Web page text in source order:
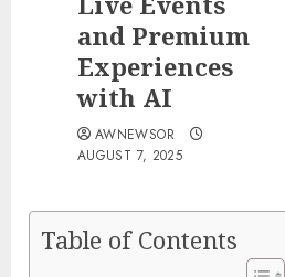
and Premium
Experiences
with AI
AWNEWSOR
AUGUST 7, 2025
Table of Contents